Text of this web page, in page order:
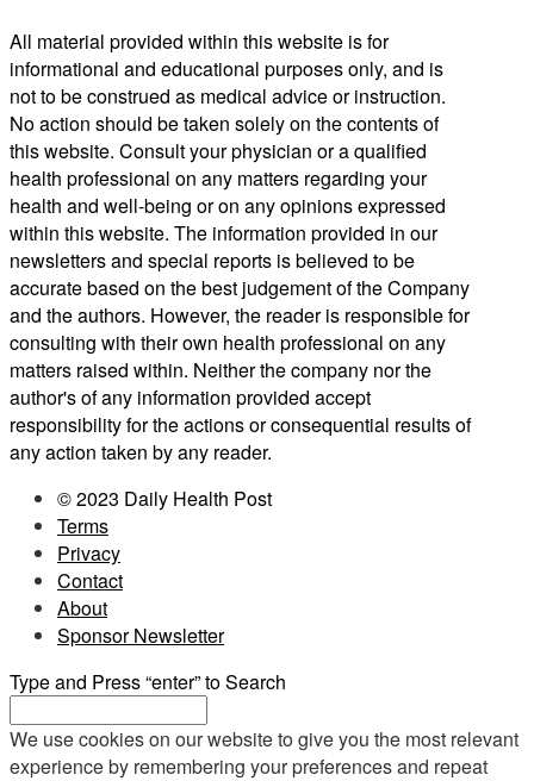
All material provided within this website is for
informational and educational purposes only, and is
not to be construed as medical advice or instruction.
No action should be taken solely on the contents of
this website. Consult your physician or a qualified
health professional on any matters regarding your
health and well-being or on any opinions expressed
within this website. The information provided in our
newsletters and special reports is believed to be
accurate based on the best judgement of the Company
and the authors. However, the reader is responsible for
consulting with their own health professional on any
matters raised within. Neither the company nor the
author's of any information provided accept
responsibility for the actions or consequential results of
any action taken by any reader.
© 2023 Daily Health Post
Terms
Privacy
Contact
About
Sponsor Newsletter
Type and Press “enter” to Search
We use cookies on our website to give you the most relevant
experience by remembering your preferences and repeat